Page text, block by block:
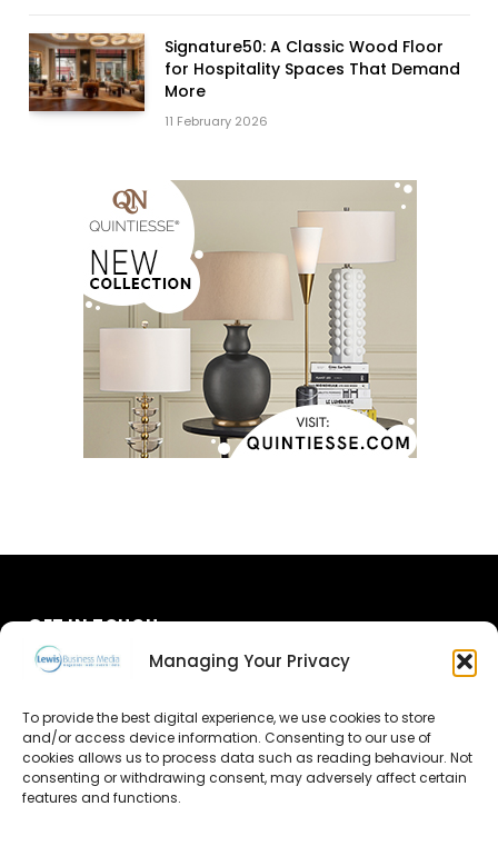
Managing Your Privacy
To provide the best digital experience, we use cookies to store
and/or access device information. Consenting to our use of
cookies allows us to process data such as reading behaviour. Not
consenting or withdrawing consent, may adversely affect certain
features and functions.
Signature50: A Classic Wood Floor
for Hospitality Spaces That Demand
More
11 February 2026
GET IN TOUCH
Advertise
Contact Us